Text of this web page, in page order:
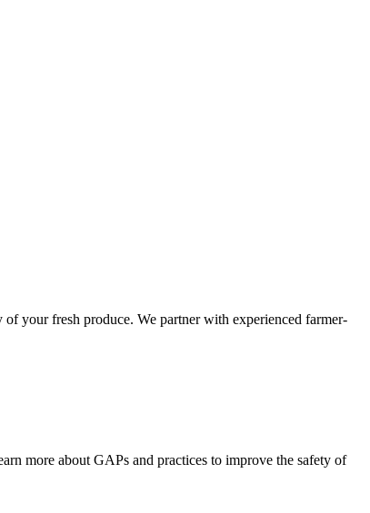
your fresh produce. We partner with experienced farmer-
more about GAPs and practices to improve the safety of